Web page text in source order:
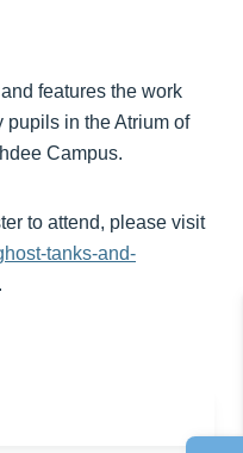
features the work
pupils in the Atrium of
Campus.
to attend, please visit
tanks-and-